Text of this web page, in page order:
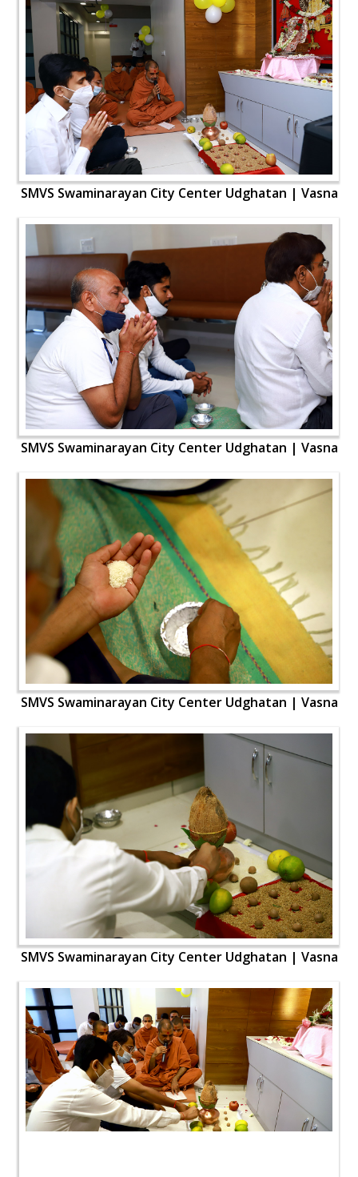
SMVS Swaminarayan City Center Udghatan | Vasna
SMVS Swaminarayan City Center Udghatan | Vasna
SMVS Swaminarayan City Center Udghatan | Vasna
SMVS Swaminarayan City Center Udghatan | Vasna